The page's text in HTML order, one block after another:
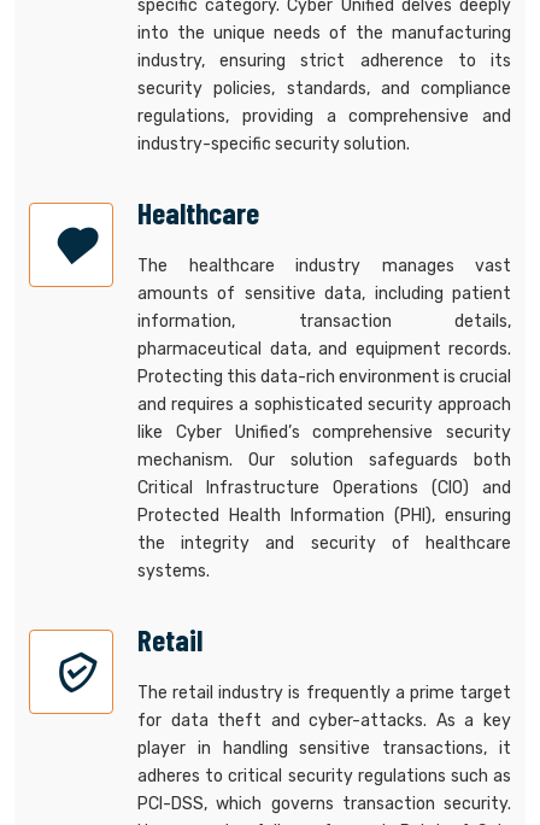
specific category. Cyber Unified delves deeply
into the unique needs of the manufacturing
industry, ensuring strict adherence to its
security policies, standards, and compliance
regulations, providing a comprehensive and
industry-specific security solution.
Healthcare
The healthcare industry manages vast
amounts of sensitive data, including patient
information, transaction details,
pharmaceutical data, and equipment records.
Protecting this data-rich environment is crucial
and requires a sophisticated security approach
like Cyber Unified’s comprehensive security
mechanism. Our solution safeguards both
Critical Infrastructure Operations (CIO) and
Protected Health Information (PHI), ensuring
the integrity and security of healthcare
systems.
Retail
The retail industry is frequently a prime target
for data theft and cyber-attacks. As a key
player in handling sensitive transactions, it
adheres to critical security regulations such as
PCI-DSS, which governs transaction security.